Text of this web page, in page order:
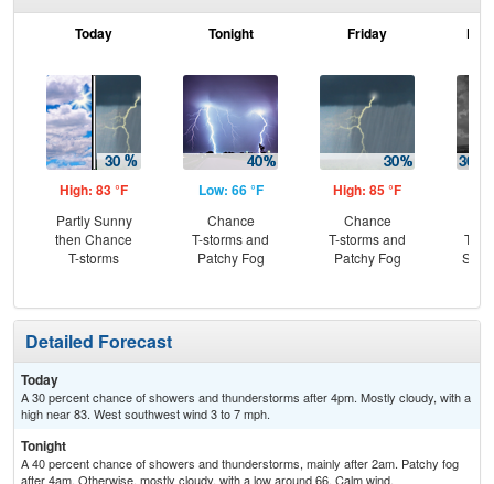
Today
High: 83 °F
Partly Sunny
then Chance
T-storms
Tonight
Low: 66 °F
Chance
T-storms and
Patchy Fog
Friday
High: 85 °F
Chance
T-storms and
Patchy Fog
T-
Detailed Forecast
Today
A 30 percent chance of showers and thunderstorms after 4pm. Mostly cloudy, with a
high near 83. West southwest wind 3 to 7 mph.
Tonight
A 40 percent chance of showers and thunderstorms, mainly after 2am. Patchy fog
after 4am. Otherwise, mostly cloudy, with a low around 66. Calm wind.